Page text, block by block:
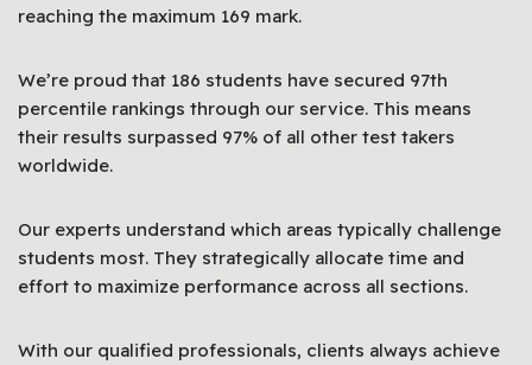
reaching the maximum 169 mark.
We’re proud that 186 students have secured 97th
percentile rankings through our service. This means
their results surpassed 97% of all other test takers
worldwide.
Our experts understand which areas typically challenge
students most. They strategically allocate time and
effort to maximize performance across all sections.
With our qualified professionals, clients always achieve